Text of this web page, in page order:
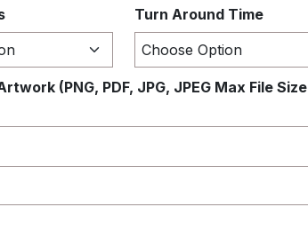
Turn Around Time
(PNG, PDF, JPG, JPEG Max File Size